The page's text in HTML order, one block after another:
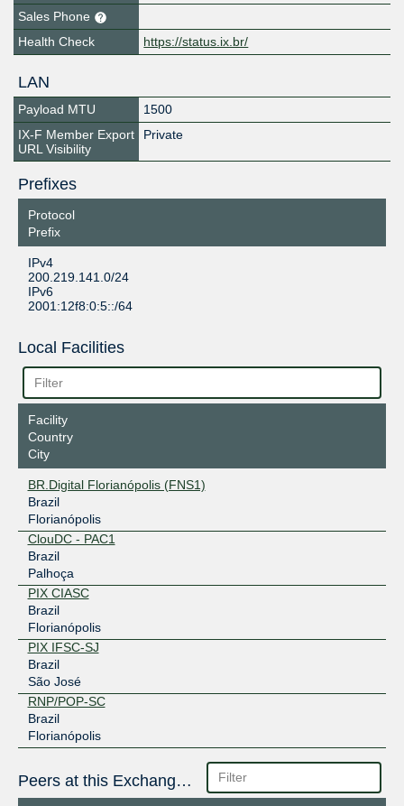
Sales Phone
Health Check
https://status.ix.br/
LAN
Payload MTU
1500
IX-F Member Export
URL Visibility
Private
Prefixes
Protocol
Prefix
IPv4
200.219.141.0/24
IPv6
2001:12f8:0:5::/64
Local Facilities
Facility
Country
City
BR.Digital Florianópolis (FNS1)
Brazil
Florianópolis
ClouDC - PAC1
Brazil
Palhoça
PIX CIASC
Brazil
Florianópolis
PIX IFSC-SJ
Brazil
São José
RNP/POP-SC
Brazil
Florianópolis
Peers at this Exchange Point